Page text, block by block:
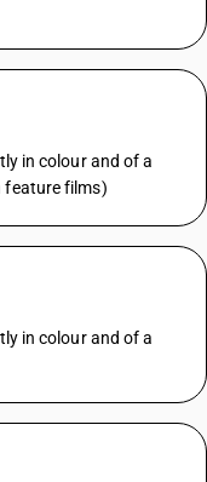
in colour and of a
feature films)
in colour and of a